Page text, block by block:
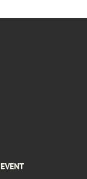
EVENT